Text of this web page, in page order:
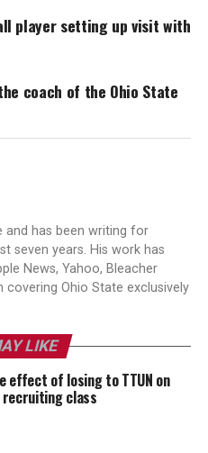
player setting up visit with
coach of the Ohio State
and has been writing for
seven years. His work has
News, Yahoo, Bleacher
covering Ohio State exclusively
LIKE
effect of losing to TTUN on
recruiting class